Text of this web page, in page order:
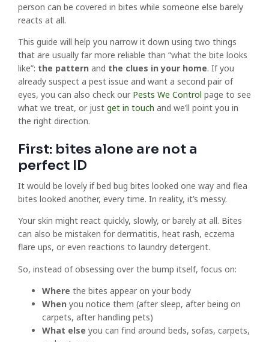
person can be covered in bites while someone else barely
reacts at all.
This guide will help you narrow it down using two things
that are usually far more reliable than “what the bite looks
like”: the pattern and the clues in your home. If you
already suspect a pest issue and want a second pair of
eyes, you can also check our Pests We Control page to see
what we treat, or just get in touch and we’ll point you in
the right direction.
First: bites alone are not a
perfect ID
It would be lovely if bed bug bites looked one way and flea
bites looked another, every time. In reality, it’s messy.
Your skin might react quickly, slowly, or barely at all. Bites
can also be mistaken for dermatitis, heat rash, eczema
flare ups, or even reactions to laundry detergent.
So, instead of obsessing over the bump itself, focus on:
Where the bites appear on your body
When you notice them (after sleep, after being on
carpets, after handling pets)
What else you can find around beds, sofas, carpets,